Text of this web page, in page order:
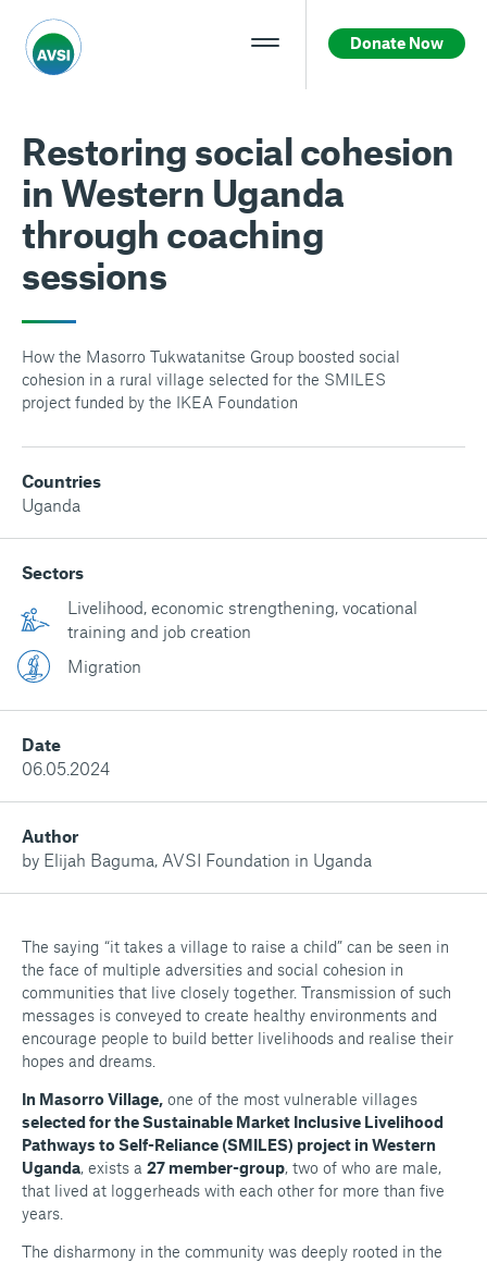
Donate Now
Restoring social cohesion
in Western Uganda
through coaching
sessions
How the Masorro Tukwatanitse Group boosted social
cohesion in a rural village selected for the SMILES
project funded by the IKEA Foundation
Countries
Uganda
Sectors
Livelihood, economic strengthening, vocational
training and job creation
Migration
Date
06.05.2024
Author
by Elijah Baguma, AVSI Foundation in Uganda
The saying “it takes a village to raise a child” can be seen in
the face of multiple adversities and social cohesion in
communities that live closely together. Transmission of such
messages is conveyed to create healthy environments and
encourage people to build better livelihoods and realise their
hopes and dreams.
In Masorro Village, one of the most vulnerable villages
selected for the Sustainable Market Inclusive Livelihood
Pathways to Self-Reliance (SMILES) project in Western
Uganda, exists a 27 member-group, two of who are male,
that lived at loggerheads with each other for more than five
years.
The disharmony in the community was deeply rooted in the